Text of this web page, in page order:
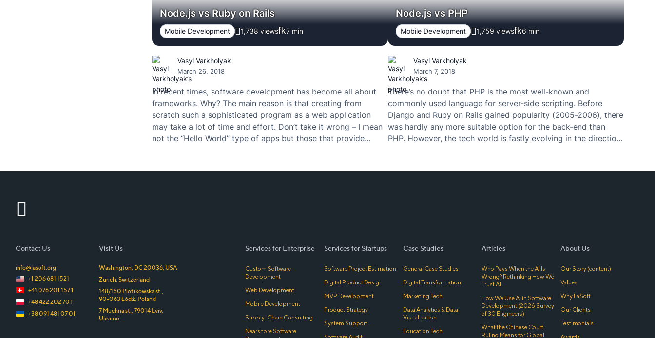
Node.js vs Ruby on Rails
Mobile Development 1,738 views 7 min
Vasyl Varkholyak
March 26, 2018
In recent times, software development has become all about
frameworks. Why? The main reason is that creating from
scratch such a sophisticated program as a web application
may take a lot of time and effort. Don’t take it wrong – I mean
not the “Hello World” type of apps but those that provide
Node.js vs PHP
Mobile Development 1,759 views 6 min
Vasyl Varkholyak
March 7, 2018
There’s no doubt that PHP is the most well-known and
commonly used language for server-side scripting. Before
Django and Ruby on Rails gained popularity (2005-2006), there
was hardly any more suitable option for the back-end than
PHP. However, the tech world is fastly evolving in the direction
Services for Enterprise
Custom Software
Development
Web Development
Mobile Development
Supply-Chain Consulting
Nearshore Software
Services for Startups
Software Project Estimation
Digital Product Design
MVP Development
Product Strategy
System Support
Case Studies
General Case Studies
Digital Transformation
Marketing Tech
Data Analytics & Data
Visualization
Education Tech
Articles
Who Pays When the AI Is
Wrong? Rethinking How We
Trust AI
How We Use AI in Software
Development (2026 Survey
of 30 Engineers)
What the Chinese Court
Ruling Means for Global
About Us
Our Story (content)
Values
Why LaSoft
Our Clients
Testimonials
Visit Us
Washington, DC20036, USA
Zürich,Switzerland
148/150 Piotrkowska st.,
90-063Łódź, Poland
7 Muchna st.,79014 Lviv,
Ukraine
Contact Us
info@lasoft.org
+1 206 681 1521
+41 076 201 157 1
+48 422 202 701
+38 091 481 07 01